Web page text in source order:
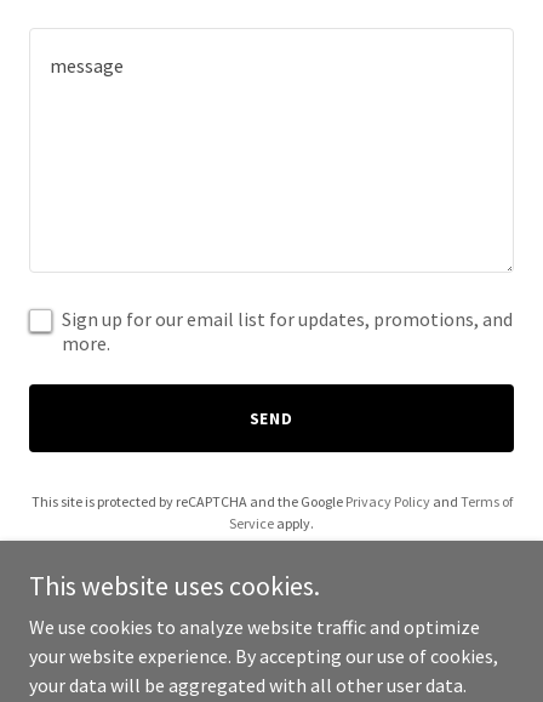
Sign up for our email list for updates, promotions, and
more.
SEND
This site is protected by reCAPTCHA and the Google Privacy Policyand Terms of
Service apply.
Copyright © 2026 Naomi Webster - All Rights Reserved.
This website uses cookies.
We use cookies to analyze website traffic and optimize
your website experience. By accepting our use of cookies,
your data will be aggregated with all other user data.